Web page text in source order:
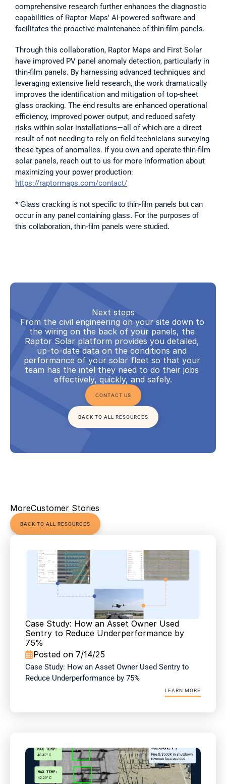
comprehensive research further enhances the diagnostic
capabilities of Raptor Maps' AI-powered software and
facilitates the proactive maintenance of thin-film panels.
Through this collaboration, Raptor Maps and First Solar
have improved PV panel anomaly detection, particularly in
thin-film panels. By harnessing advanced techniques and
leveraging extensive field research, the work dramatically
improves the identification and mitigation of top-sheet
glass cracking. The end results are enhanced operational
efficiency, improved power output, and reduced safety
risks within solar installations—all of which are a direct
result of not needing to rely on field technicians surveying
these types of anomalies. If you own and operate thin-film
solar panels, reach out to us for more information about
https://raptormaps.com/contact/
* Glass cracking is not specific to thin-film panels but can
occur in any panel containing glass. For the purposes of
this collaboration, thin-film panels were studied.
Next steps
From the civil engineering on your site down to
the wiring on the back of your panels, the
Raptor Solar platform provides you detailed,
up-to-date data on the conditions and
performance of your solar fleet so that your
team has the intel they need to do their jobs
effectively, quickly, and safely.
CONTACT US
BACK TO ALL RESOURCES
MoreCustomer Stories
BACK TO ALL RESOURCES
Case Study: How an Asset Owner Used
Sentry to Reduce Underperformance by
75%
Posted on 7/14/25
Case Study: How an Asset Owner Used Sentry to
Reduce Underperformance by 75%
LEARN MORE